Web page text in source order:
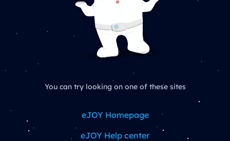
You can try looking on one of these sites
eJOY Homepage
eJOY Help center